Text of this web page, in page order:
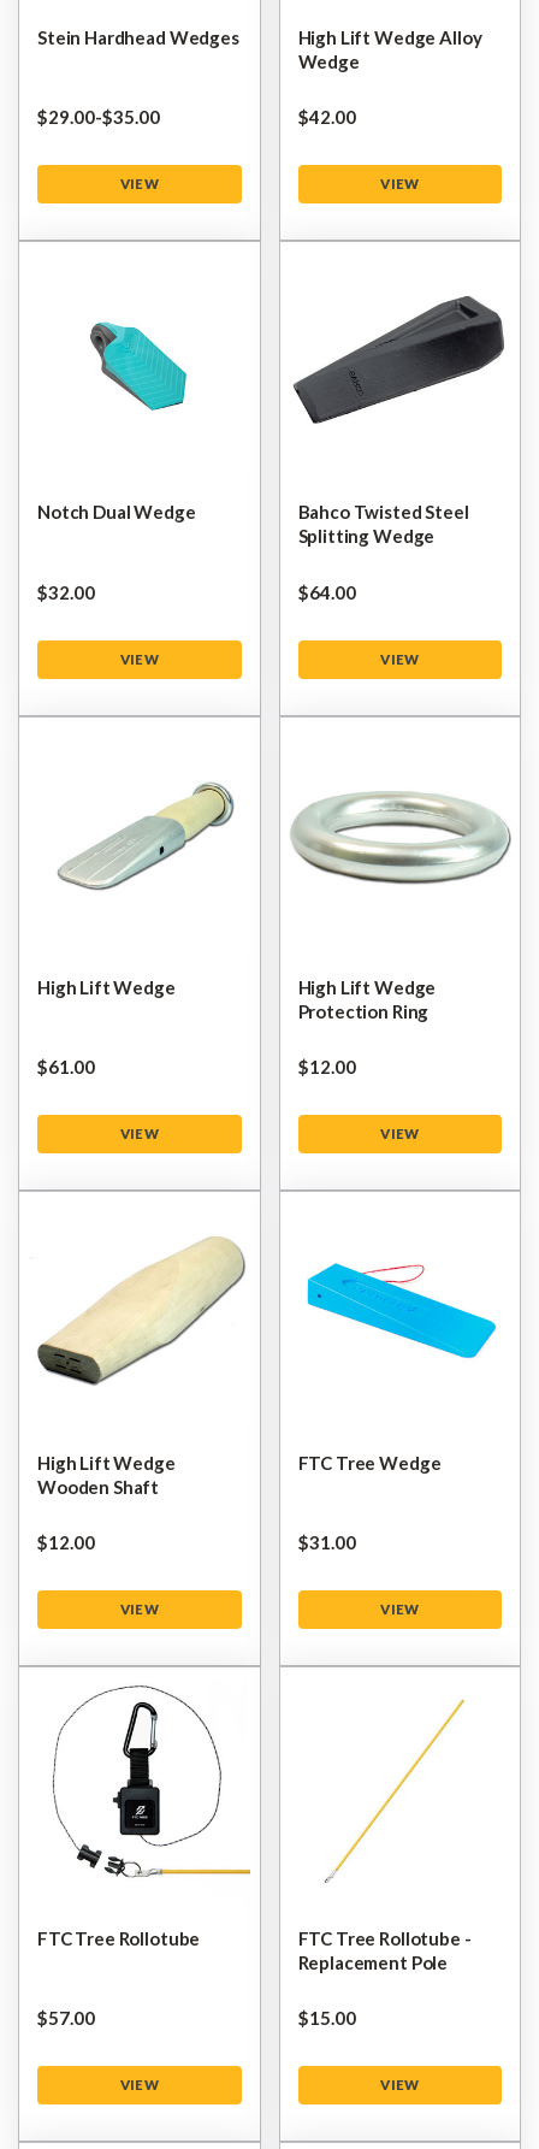
Stein Hardhead Wedges
$‌29.00-to
$‌35.00
VIEW
High Lift Wedge Alloy
Wedge
$‌42.00
VIEW
Notch Dual Wedge
$‌32.00
VIEW
Bahco Twisted Steel
Splitting Wedge
$‌64.00
VIEW
High Lift Wedge
$‌61.00
VIEW
High Lift Wedge
Protection Ring
$‌12.00
VIEW
High Lift Wedge
Wooden Shaft
$‌12.00
VIEW
FTC Tree Wedge
$‌31.00
VIEW
FTC Tree Rollotube
$‌57.00
VIEW
FTC Tree Rollotube -
Replacement Pole
$‌15.00
VIEW